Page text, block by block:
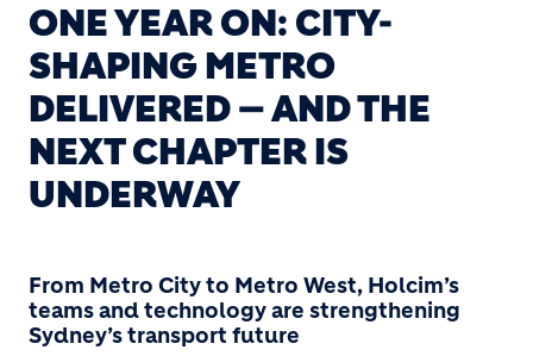
ONE YEAR ON: CITY-
SHAPING METRO
DELIVERED — AND THE
NEXT CHAPTER IS
UNDERWAY
From Metro City to Metro West, Holcim’s
teams and technology are strengthening
Sydney’s transport future